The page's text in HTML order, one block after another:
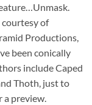
of
Productions,
been conically
include Caped
Thoth, just to
a preview.